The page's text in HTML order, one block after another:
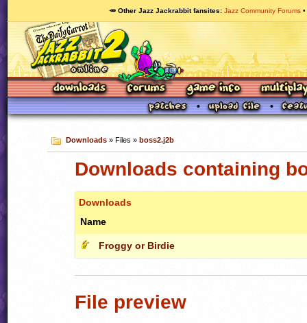
🥕 Other Jazz Jackrabbit fansites Jazz Community Forums
Downloads» Files » boss2.j2b
Downloads containing
Downloads
Name
Froggy or Birdie
File preview